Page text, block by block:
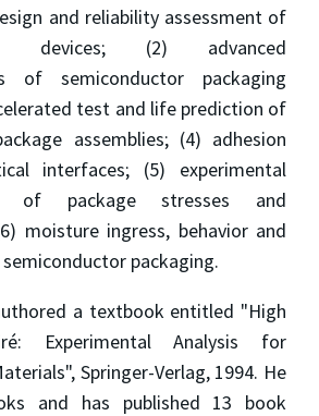
and reliability assessment of
devices; (2) advanced
of semiconductor packaging
test and life prediction of
assemblies; (4) adhesion
interfaces; (5) experimental
of package stresses and
moisture ingress, behavior and
packaging.
a textbook entitled "High
Experimental Analysis for
Springer-Verlag, 1994. He
and has published 13 book